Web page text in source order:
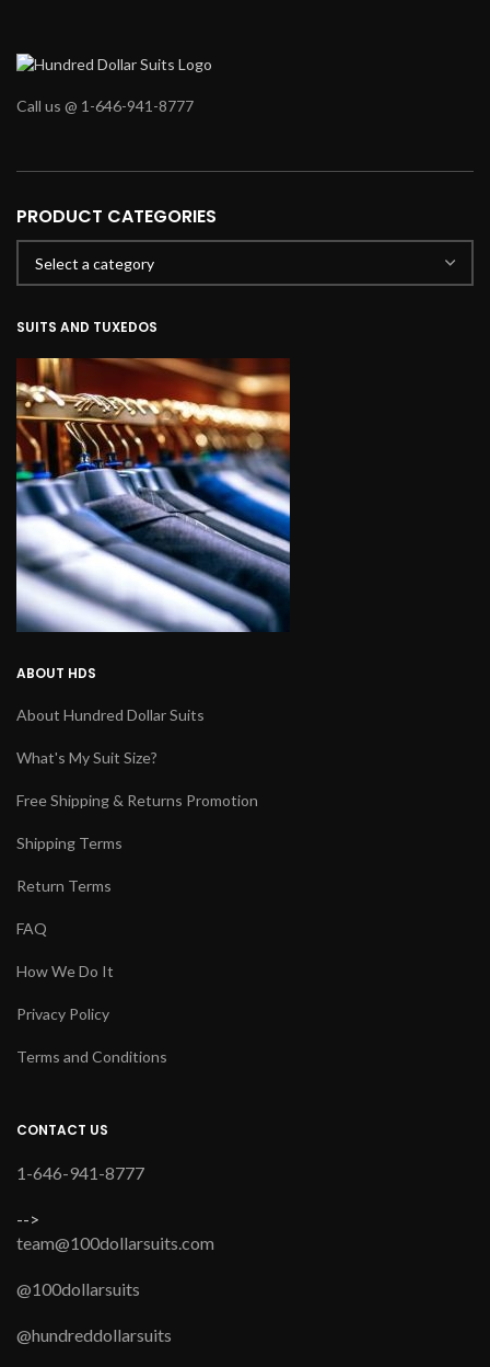
Call us @ 1-646-941-8777
PRODUCT CATEGORIES
SUITS AND TUXEDOS
ABOUT HDS
About Hundred Dollar Suits
What's My Suit Size?
Free Shipping & Returns Promotion
Shipping Terms
Return Terms
FAQ
How We Do It
Privacy Policy
Terms and Conditions
CONTACT US
1-646-941-8777
-->
team@100dollarsuits.com
@100dollarsuits
@hundreddollarsuits